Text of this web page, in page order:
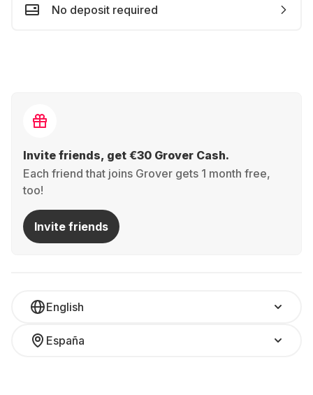
No deposit required
Invite friends, get €30 Grover Cash.
Each friend that joins Grover gets 1 month free,
too!
Invite friends
English
España